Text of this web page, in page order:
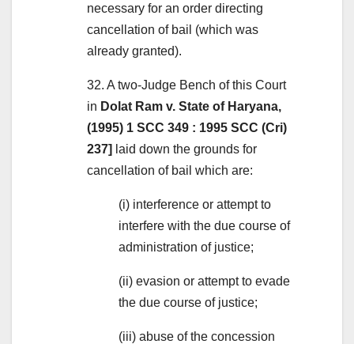
necessary for an order directing
cancellation of bail (which was
already granted).
32. A two-Judge Bench of this Court
in Dolat Ram v. State of Haryana,
(1995) 1 SCC 349 : 1995 SCC (Cri)
237] laid down the grounds for
cancellation of bail which are:
(i) interference or attempt to
interfere with the due course of
administration of justice;
(ii) evasion or attempt to evade
the due course of justice;
(iii) abuse of the concession